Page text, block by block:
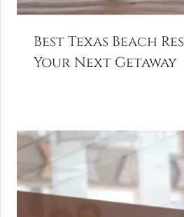
Best Texas Beach
Your Next Getaway